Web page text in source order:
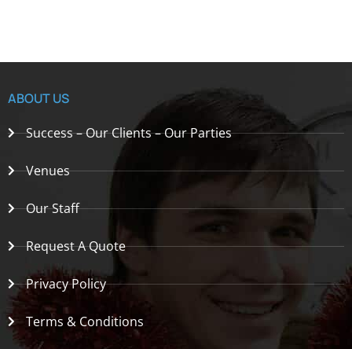
ABOUT US
Success – Our Clients – Our Parties
Venues
Our Staff
Request A Quote
Privacy Policy
Terms & Conditions